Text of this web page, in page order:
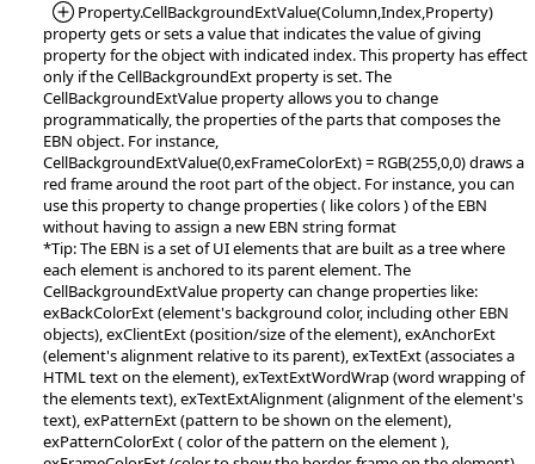
*Added:
Property.CellBackgroundExtValue(Column,Index,Property)
property gets or sets a value that indicates the value of giving
property for the object with indicated index. This property has effect
only if the CellBackgroundExt property is set. The
CellBackgroundExtValue property allows you to change
programmatically, the properties of the parts that composes the
EBN object. For instance,
CellBackgroundExtValue(0,exFrameColorExt) = RGB(255,0,0) draws a
red frame around the root part of the object. For instance, you can
use this property to change properties ( like colors ) of the EBN
without having to assign a new EBN string format
*Tip: The EBN is a set of UI elements that are built as a tree where
each element is anchored to its parent element. The
CellBackgroundExtValue property can change properties like:
exBackColorExt (element's background color, including other EBN
objects), exClientExt (position/size of the element), exAnchorExt
(element's alignment relative to its parent), exTextExt (associates a
HTML text on the element), exTextExtWordWrap (word wrapping of
the elements text), exTextExtAlignment (alignment of the element's
text), exPatternExt (pattern to be shown on the element),
exPatternColorExt ( color of the pattern on the element ),